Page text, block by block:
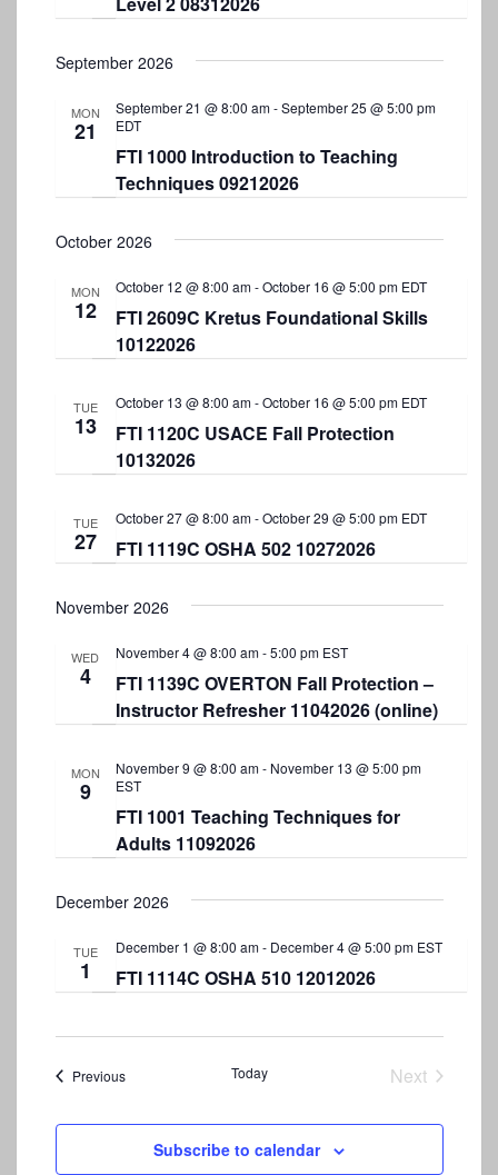
i
e
s
N
a
g
i
o
n
o
n
September 2026
MON
21
FTI 1000 Introduction to Teaching
Techniques 09212026
September 21 @ 8:00 am-September 25 @ 5:00 pm
EDT
October 2026
MON
12
FTI 2609C Kretus Foundational Skills
10122026
October 12 @ 8:00 am-October 16 @ 5:00 pm EDT
TUE
13
FTI 1120C USACE Fall Protection
10132026
October 13 @ 8:00 am-October 16 @ 5:00 pm EDT
TUE
27 FTI 1119C OSHA 502 10272026
October 27 @ 8:00 am-October 29 @ 5:00 pm EDT
November 2026
WED
4
FTI 1139C OVERTON Fall Protection –
Instructor Refresher 11042026 (online)
November 4 @ 8:00 am-5:00 pm EST
MON
9
FTI 1001 Teaching Techniques for
Adults 11092026
November 9 @ 8:00 am- November 13 @ 5:00 pm
EST
December 2026
TUE
1 FTI 1114C OSHA 510 12012026
December 1 @ 8:00 am- December 4 @ 5:00 pm EST
PreviousEvents Today
Next
Subscribe to calendar